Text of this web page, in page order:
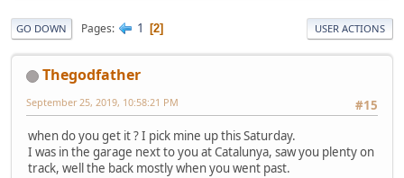
GO DOWN Pages 1 2 USER ACTIONS
Thegodfather
#15
September 25, 2019, 10:58:21 PM
when do you get it ? I pick mine up this Saturday.
I was in the garage next to you at Catalunya, saw you plenty on
track, well the back mostly when you went past.